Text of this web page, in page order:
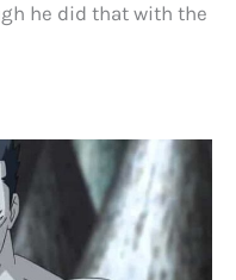
he did that with the